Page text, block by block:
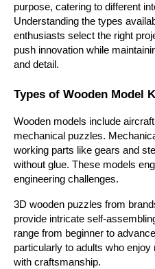
purpose, catering to different
Understanding the types
enthusiasts select the right
push innovation while
and detail.
Types of Wooden Model
Wooden models include
mechanical puzzles.
working parts like gears and
without glue. These models
engineering challenges.
3D wooden puzzles from
provide intricate self-
range from beginner to
particularly to adults who
with craftsmanship.